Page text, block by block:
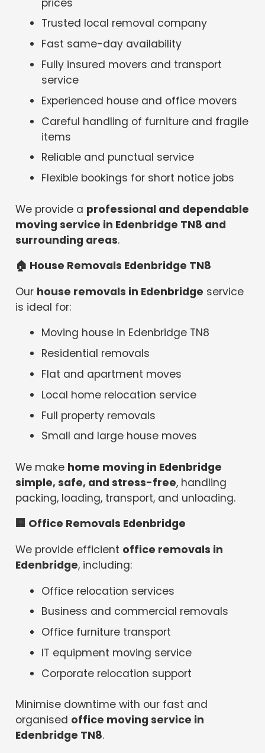
Trusted local removal company
Fast same-day availability
Fully insured movers and transport
service
Experienced house and office movers
Careful handling of furniture and fragile
items
Reliable and punctual service
Flexible bookings for short notice jobs
We provide a professional and dependable
moving service in Edenbridge TN8 and
surrounding areas.
🏠 House Removals Edenbridge TN8
Our house removals in Edenbridge service
is ideal for:
Moving house in Edenbridge TN8
Residential removals
Flat and apartment moves
Local home relocation service
Full property removals
Small and large house moves
We make home moving in Edenbridge
simple, safe, and stress-free, handling
packing, loading, transport, and unloading.
🏢 Office Removals Edenbridge
We provide efficient office removals in
Edenbridge, including:
Office relocation services
Business and commercial removals
Office furniture transport
IT equipment moving service
Corporate relocation support
Minimise downtime with our fast and
organised office moving service in
Edenbridge TN8.